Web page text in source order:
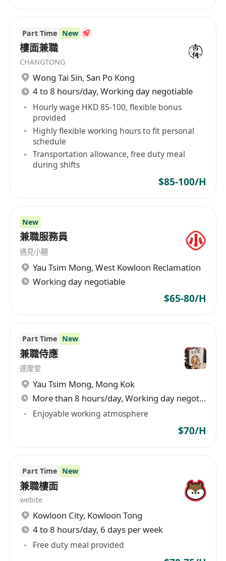
Part Time New
樓面兼職
CHANGTONG
Wong Tai Sin, San Po Kong
4 to 8 hours/day, Working day negotiable
Hourly wage HKD 85-100, flexible bonus
provided
Highly flexible working hours to fit personal
schedule
Transportation allowance, free duty meal
during shifts
$85-100/H
New
兼職服務員
遇見小麵
Yau Tsim Mong, West Kowloon Reclamation
Working day negotiable
$65-80/H
Part Time New
兼職侍應
達摩堂
Yau Tsim Mong, Mong Kok
More than 8 hours/day, Working day negotiable
Enjoyable working atmosphere
$70/H
Part Time New
兼職樓面
webite
Kowloon City, Kowloon Tong
4 to 8 hours/day, 6 days per week
Free duty meal provided